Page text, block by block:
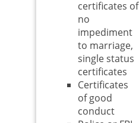
certificates of
no
impediment
to marriage,
single status
certificates
Certificates
of good
conduct